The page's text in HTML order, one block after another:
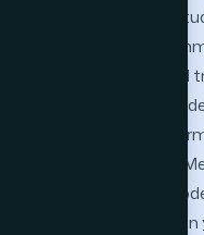
and momentum. In this
of training
Propagation
the ANN
study compared data
results in terms of
six models tested,
Sigmoid transfer